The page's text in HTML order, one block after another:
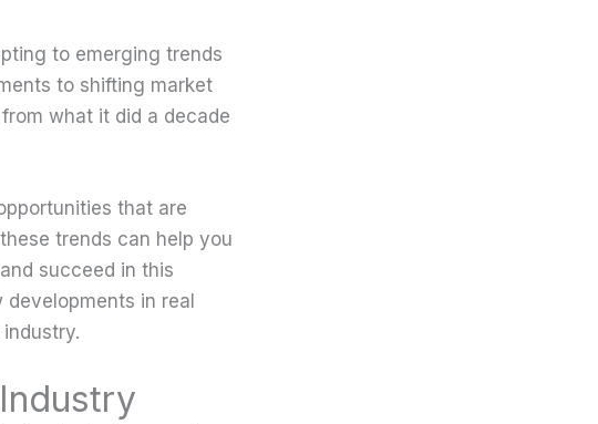
to emerging trends
to shifting market
what it did a decade
that are
trends can help you
succeed in this
in real